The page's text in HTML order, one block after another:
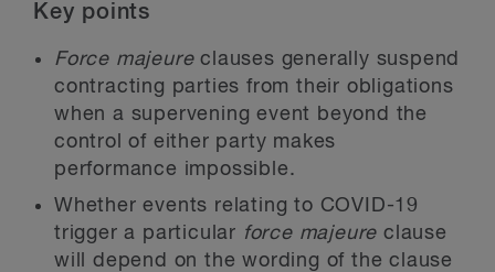
Key points
Force majeureclauses generally suspend
contracting parties from their obligations
when a supervening event beyond the
control of either party makes
performance impossible.
Whether events relating to COVID-19
trigger a particular force majeure clause
will depend on the wording of the clause